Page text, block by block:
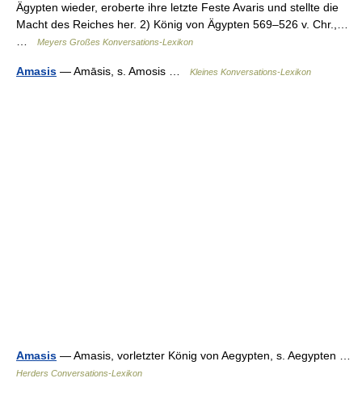
Ägypten wieder, eroberte ihre letzte Feste Avaris und stellte die
Macht des Reiches her. 2) König von Ägypten 569–526 v. Chr.,…
Meyers Großes Konversations-Lexikon
Amasis — Amāsis, s. Amosis … Kleines Konversations-Lexikon
Amasis — Amasis, vorletzter König von Aegypten, s. Aegypten …
Herders Conversations-Lexikon